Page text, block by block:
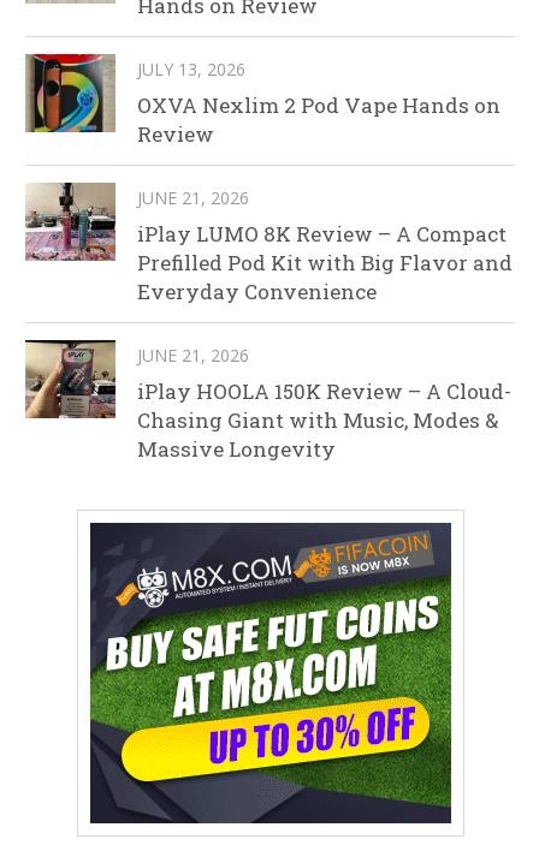
JULY 13, 2026
OXVA Nexlim 2 Pod Vape Hands on
Review
JUNE 21, 2026
iPlay LUMO 8K Review – A Compact
Prefilled Pod Kit with Big Flavor and
Everyday Convenience
JUNE 21, 2026
iPlay HOOLA 150K Review – A Cloud-
Chasing Giant with Music, Modes &
Massive Longevity